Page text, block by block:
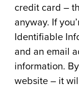
credit card –
anyway. If
Identifiable
and an email
information.
website – it